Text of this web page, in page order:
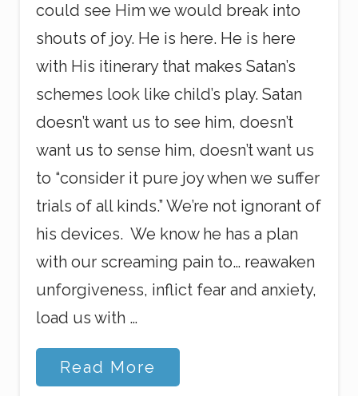
could see Him we would break into
shouts of joy. He is here. He is here
with His itinerary that makes Satan’s
schemes look like child’s play. Satan
doesn’t want us to see him, doesn’t
want us to sense him, doesn’t want us
to “consider it pure joy when we suffer
trials of all kinds.” We’re not ignorant of
his devices. We know he has a plan
with our screaming pain to… reawaken
unforgiveness, inflict fear and anxiety,
load us with …
C
h
Read More